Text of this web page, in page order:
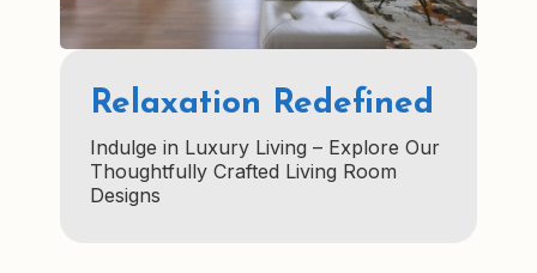
Relaxation Redefined
Indulge in Luxury Living – Explore Our
Thoughtfully Crafted Living Room
Designs